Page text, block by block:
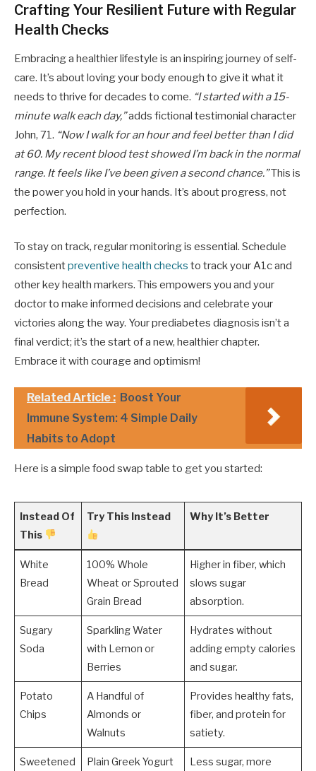
Crafting Your Resilient Future with Regular
Health Checks
Embracing a healthier lifestyle is an inspiring journey of self-
care. It’s about loving your body enough to give it what it
needs to thrive for decades to come. “I started with a 15-
minute walk each day,”adds fictional testimonial character
John, 71. “Now I walk for an hour and feel better than I did
at 60. My recent blood test showed I’m back in the normal
range. It feels like I’ve been given a second chance.”This is
the power you hold in your hands. It’s about progress, not
perfection.
To stay on track, regular monitoring is essential. Schedule
consistentpreventive health checks to track your A1c and
other key health markers. This empowers you and your
doctor to make informed decisions and celebrate your
victories along the way. Your prediabetes diagnosis isn’t a
final verdict; it’s the start of a new, healthier chapter.
Embrace it with courage and optimism!
Related Article : Boost Your
Immune System: 4 Simple Daily
Habits to Adopt
Here is a simple food swap table to get you started:
Instead Of
This
Try This Instead Why It’s Better
White
Bread
100% Whole
Wheat or Sprouted
Grain Bread
Higher in fiber, which
slows sugar
absorption.
Sugary
Soda
Sparkling Water
with Lemon or
Berries
Hydrates without
adding empty calories
and sugar.
Potato
Chips
A Handful of
Almonds or
Walnuts
Provides healthy fats,
fiber, and protein for
satiety.
Sweetened
Plain Greek Yogurt
Less sugar, more